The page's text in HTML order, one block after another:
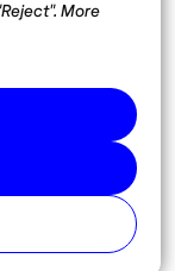
More
of usePrivacy Policy